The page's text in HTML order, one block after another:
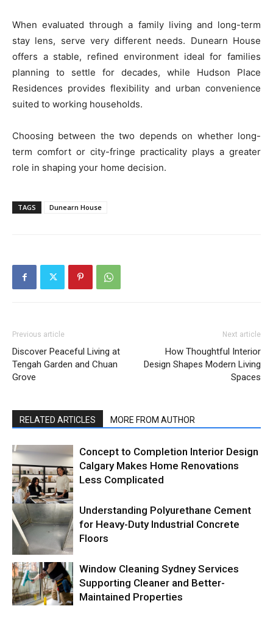
When evaluated through a family living and long-term
stay lens, serve very different needs. Dunearn House
offers a stable, refined environment ideal for families
planning to settle for decades, while Hudson Place
Residences provides flexibility and urban convenience
suited to working households.
Choosing between the two depends on whether long-
term comfort or city-fringe practicality plays a greater
role in shaping your home decision.
TAGS Dunearn House
Previous article
Discover Peaceful Living at
Tengah Garden and Chuan
Grove
Next article
How Thoughtful Interior
Design Shapes Modern Living
Spaces
RELATED ARTICLES MORE FROM AUTHOR
Concept to Completion Interior Design
Calgary Makes Home Renovations
Less Complicated
Understanding Polyurethane Cement
for Heavy-Duty Industrial Concrete
Floors
Window Cleaning Sydney Services
Supporting Cleaner and Better-
Maintained Properties